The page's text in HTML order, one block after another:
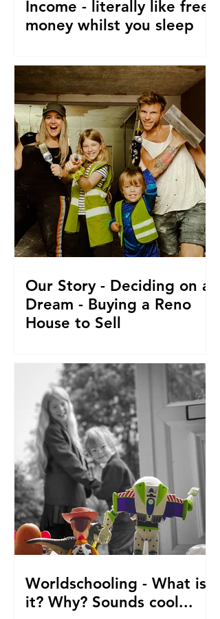
Income - literally like free
money whilst you sleep
make passive income or grow what
money you do have. From a family of 5
who travel and fund their travel
Our Story - Deciding on a
Dream - Buying a Reno
House to Sell
everything to go travelling with kids.
From house reno's, buying at auction,
saving. The journey so fa
Worldschooling - What is
it? Why? Sounds cool...